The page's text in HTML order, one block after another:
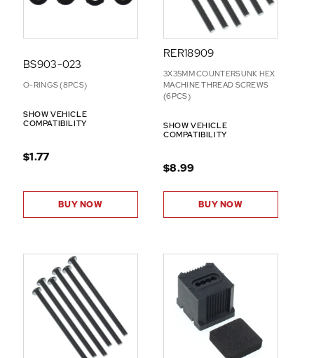
BS903-023
O-RINGS (8PCS)
SHOW VEHICLE
COMPATIBILITY
$1.77
BUY NOW
RER18909
3X35MM COUNTERSUNK HEX
MACHINE THREAD SCREWS
(6PCS)
SHOW VEHICLE
COMPATIBILITY
$8.99
BUY NOW